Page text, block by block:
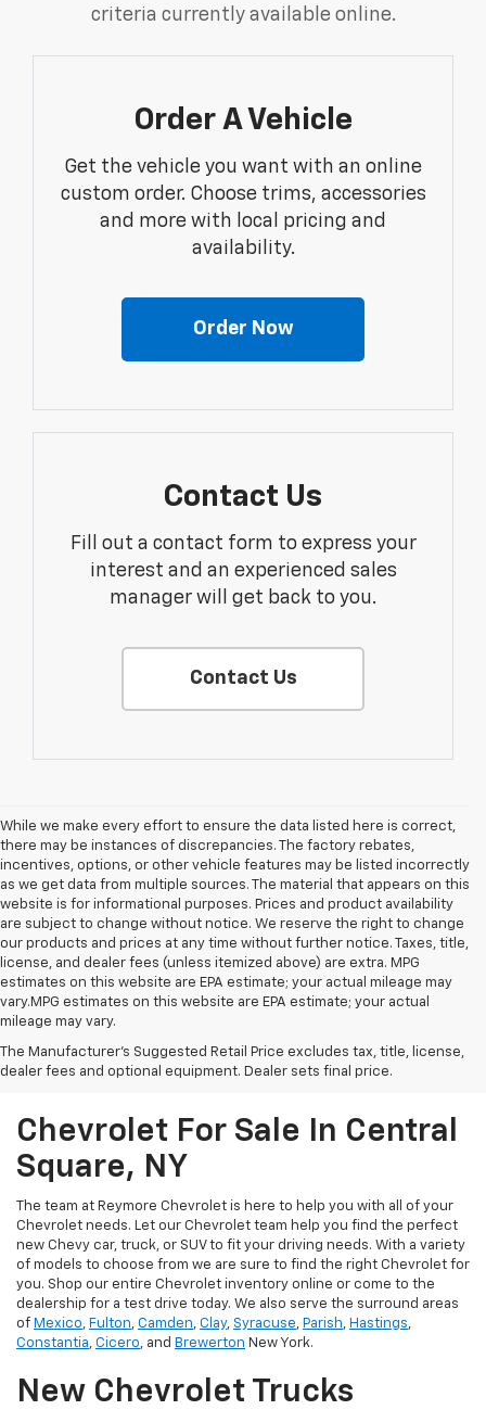
criteria currently available online.
Order A Vehicle
Get the vehicle you want with an online
custom order. Choose trims, accessories
and more with local pricing and
availability.
Order Now
Contact Us
Fill out a contact form to express your
interest and an experienced sales
manager will get back to you.
Contact Us
While we make every effort to ensure the data listed here is correct,
there may be instances of discrepancies. The factory rebates,
incentives, options, or other vehicle features may be listed incorrectly
as we get data from multiple sources. The material that appears on this
website is for informational purposes. Prices and product availability
are subject to change without notice. We reserve the right to change
our products and prices at any time without further notice. Taxes, title,
license, and dealer fees (unless itemized above) are extra. MPG
estimates on this website are EPA estimate; your actual mileage may
vary.MPG estimates on this website are EPA estimate; your actual
mileage may vary.
The Manufacturer's Suggested Retail Price excludes tax, title, license,
dealer fees and optional equipment. Dealer sets final price.
Chevrolet For Sale In Central
Square, NY
The team at Reymore Chevrolet is here to help you with all of your
Chevrolet needs. Let our Chevrolet team help you find the perfect
new Chevy car, truck, or SUV to fit your driving needs. With a variety
of models to choose from we are sure to find the right Chevrolet for
you. Shop our entire Chevrolet inventory online or come to the
dealership for a test drive today. We also serve the surround areas
of Mexico, Fulton, Camden, Clay, Syracuse, Parish, Hastings,
Constantia, Cicero, and Brewerton New York.
New Chevrolet Trucks